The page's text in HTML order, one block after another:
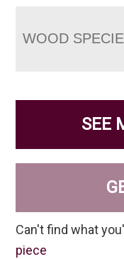
WOOD
SEE
Can't find what
piece